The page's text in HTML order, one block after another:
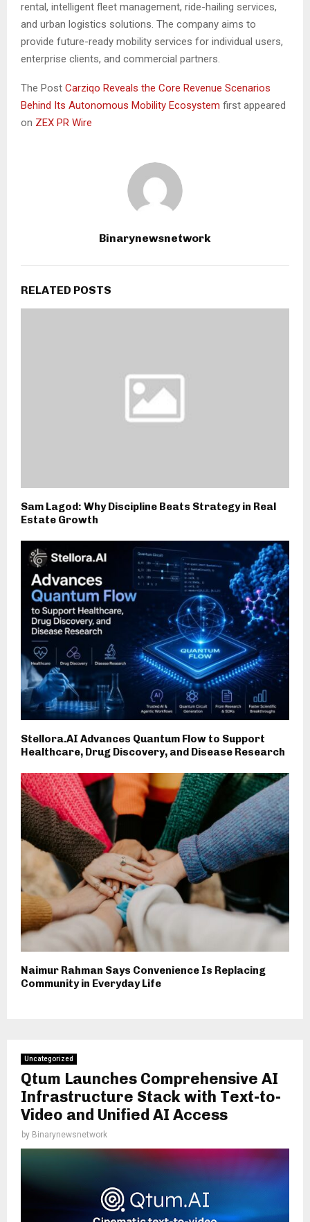
rental, intelligent fleet management, ride-hailing services,
and urban logistics solutions. The company aims to
provide future-ready mobility services for individual users,
enterprise clients, and commercial partners.
The Post Carziqo Reveals the Core Revenue Scenarios
Behind Its Autonomous Mobility Ecosystem first appeared
on ZEX PR Wire
Binarynewsnetwork
RELATED POSTS
Sam Lagod: Why Discipline Beats Strategy in Real
Estate Growth
Stellora.AI Advances Quantum Flow to Support
Healthcare, Drug Discovery, and Disease Research
Naimur Rahman Says Convenience Is Replacing
Community in Everyday Life
Uncategorized
Qtum Launches Comprehensive AI
Infrastructure Stack with Text-to-
Video and Unified AI Access
by Binarynewsnetwork